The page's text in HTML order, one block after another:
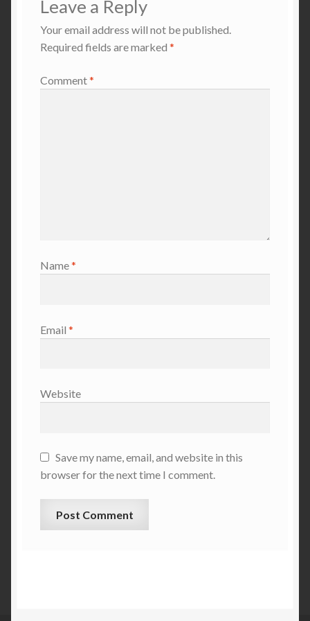
Leave a Reply
Your email address will not be published.
Required fields are marked *
Comment*
Name*
Email *
Website
Save my name, email, and website in this
browser for the next time I comment.